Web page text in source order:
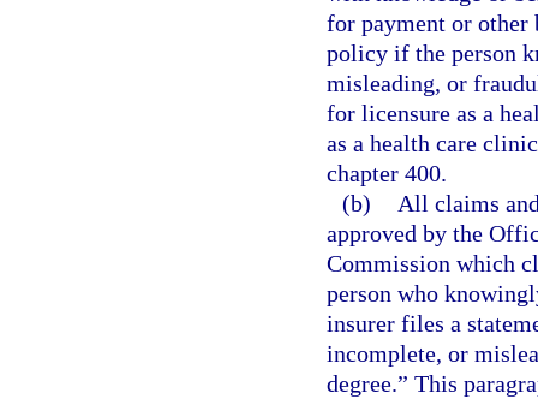
for payment or other
policy if the person
misleading, or
for licensure as a
as a health care
chapter 400.
(b)
All claims
approved by the
Commission which
person who
insurer files a
incomplete, or
degree.” This